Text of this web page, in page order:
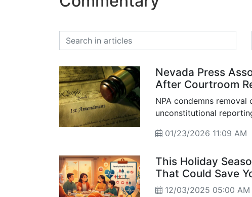
Nevada Press
After Courtroom
NPA condemns
unconstitutional
01/23/2026 11:09 AM
This Holiday
That Could Save
12/03/2025 05:00 AM